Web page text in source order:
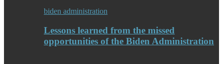
biden administration
Lessons learned from the missed
opportunities of the Biden Administration